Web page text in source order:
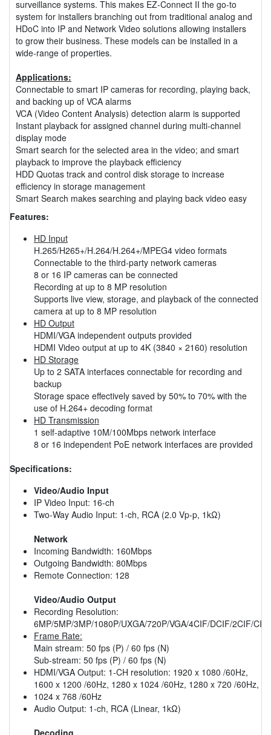
surveillance systems. This makes EZ-Connect II the go-to
system for installers branching out from traditional analog and
HDoC into IP and Network Video solutions allowing installers
to grow their business. These models can be installed in a
wide-range of properties.
Applications:
Connectable to smart IP cameras for recording, playing back,
and backing up of VCA alarms
VCA (Video Content Analysis) detection alarm is supported
Instant playback for assigned channel during multi-channel
display mode
Smart search for the selected area in the video; and smart
playback to improve the playback efficiency
HDD Quotas track and control disk storage to increase
efficiency in storage management
Smart Search makes searching and playing back video easy
Features:
HD Input
H.265/H265+/H.264/H.264+/MPEG4 video formats
Connectable to the third-party network cameras
8 or 16 IP cameras can be connected
Recording at up to 8 MP resolution
Supports live view, storage, and playback of the connected
camera at up to 8 MP resolution
HD Output
HDMI/VGA independent outputs provided
HDMI Video output at up to 4K (3840 × 2160) resolution
HD Storage
Up to 2 SATA interfaces connectable for recording and
backup
Storage space effectively saved by 50% to 70% with the
use of H.264+ decoding format
HD Transmission
1 self-adaptive 10M/100Mbps network interface
8 or 16 independent PoE network interfaces are provided
Specifications:
Video/Audio Input
IP Video Input: 16-ch
Two-Way Audio Input: 1-ch, RCA (2.0 Vp-p, 1kΩ)
Network
Incoming Bandwidth: 160Mbps
Outgoing Bandwidth: 80Mbps
Remote Connection: 128
Video/Audio Output
Recording Resolution:
6MP/5MP/3MP/1080P/UXGA/720P/VGA/4CIF/DCIF/2CIF/
Frame Rate:
Main stream: 50 fps (P) / 60 fps (N)
Sub-stream: 50 fps (P) / 60 fps (N)
HDMI/VGA Output: 1-CH resolution: 1920 x 1080 /60Hz,
1600 x 1200 /60Hz, 1280 x 1024 /60Hz, 1280 x 720 /60Hz,
1024 x 768 /60Hz
Audio Output: 1-ch, RCA (Linear, 1kΩ)
Decoding